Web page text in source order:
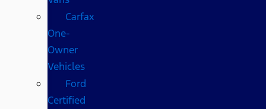
Carfax
One-
Owner
Vehicles
Ford
Certified